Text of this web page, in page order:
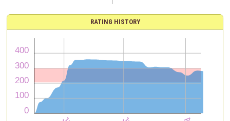
RATING HISTORY